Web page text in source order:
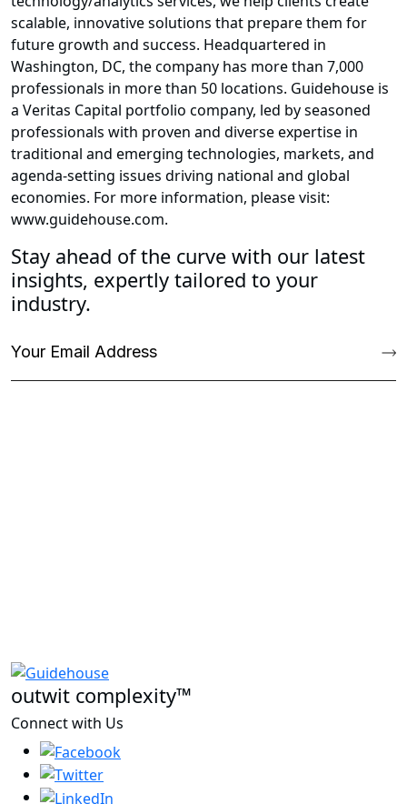
scalable, innovative solutions that prepare them for
future growth and success. Headquartered in
Washington, DC, the company has more than 7,000
professionals in more than 50 locations. Guidehouse is
a Veritas Capital portfolio company, led by seasoned
professionals with proven and diverse expertise in
traditional and emerging technologies, markets, and
agenda-setting issues driving national and global
economies. For more information, please visit:
www.guidehouse.com.
Stay ahead of the curve with our latest
insights, expertly tailored to your
industry.
outwit complexity™
Connect with Us